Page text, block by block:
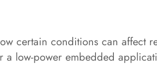
certain conditions can affect
low-power embedded